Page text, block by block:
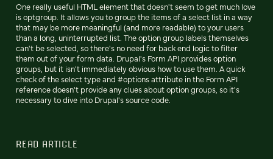
One really useful HTML element that doesn't seem to get much love
is optgroup. It allows you to group the items of a select list in a way
that may be more meaningful (and more readable) to your users
than a long, uninterrupted list. The option group labels themselves
can't be selected, so there's no need for back end logic to filter
them out of your form data. Drupal's Form API provides option
groups, but it isn't immediately obvious how to use them. A quick
check of the select type and #options attribute in the Form API
reference doesn't provide any clues about option groups, so it's
necessary to dive into Drupal's source code.
READ ARTICLE